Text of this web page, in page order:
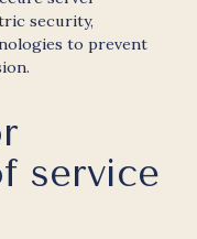
security,
to prevent
service